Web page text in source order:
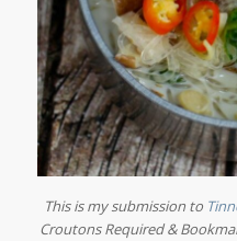
This is my submission to
Croutons Required &